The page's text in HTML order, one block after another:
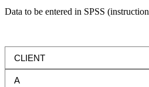
Data to be entered in SPSS
CLIENT
A